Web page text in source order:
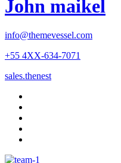
John maikel
info@themevessel.com
+55 4XX-634-7071
sales.thenest